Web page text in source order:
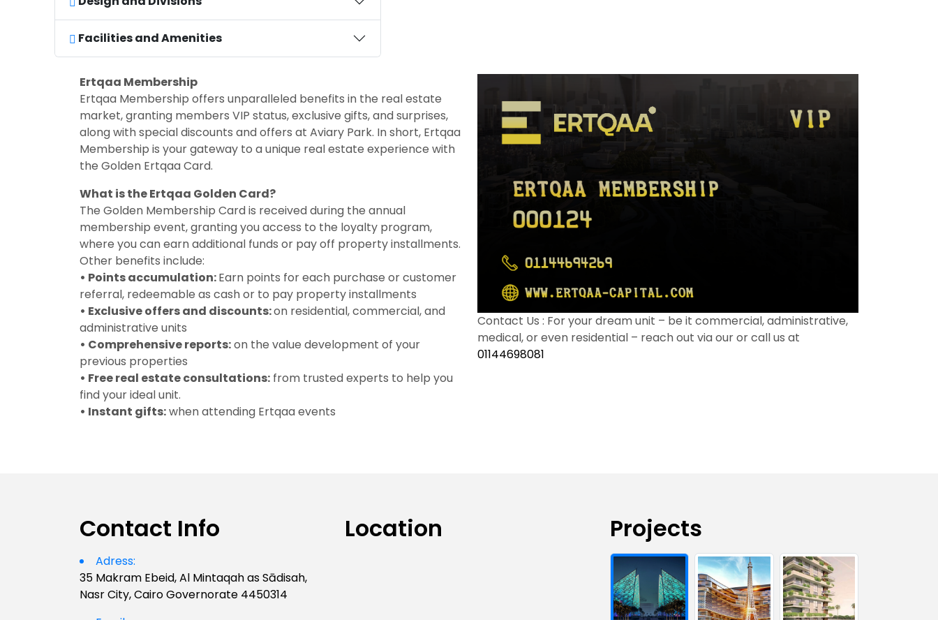
Facilities and Amenities
Ertqaa Membership
Ertqaa Membership offers unparalleled benefits in the real estate
market, granting members VIP status, exclusive gifts, and surprises,
along with special discounts and offers at Aviary Park. In short, Ertqaa
Membership is your gateway to a unique real estate experience with
the Golden Ertqaa Card.
What is the Ertqaa Golden Card?
The Golden Membership Card is received during the annual
membership event, granting you access to the loyalty program,
where you can earn additional funds or pay off property installments.
Other benefits include:
• Points accumulation:Earn points for each purchase or customer
referral, redeemable as cash or to pay property installments
• Exclusive offers and discounts:on residential, commercial, and
administrative units
• Comprehensive reports:on the value development of your
previous properties
• Free real estate consultations: from trusted experts to help you
find your ideal unit.
• Instant gifts:when attending Ertqaa events
Contact Us : For your dream unit – be it commercial, administrative,
medical, or even residential – reach out via our or call us at
01144698081
Contact Info
Adress:
35 Makram Ebeid, Al Mintaqah as Sādisah,
Nasr City, Cairo Governorate 4450314
Location Projects